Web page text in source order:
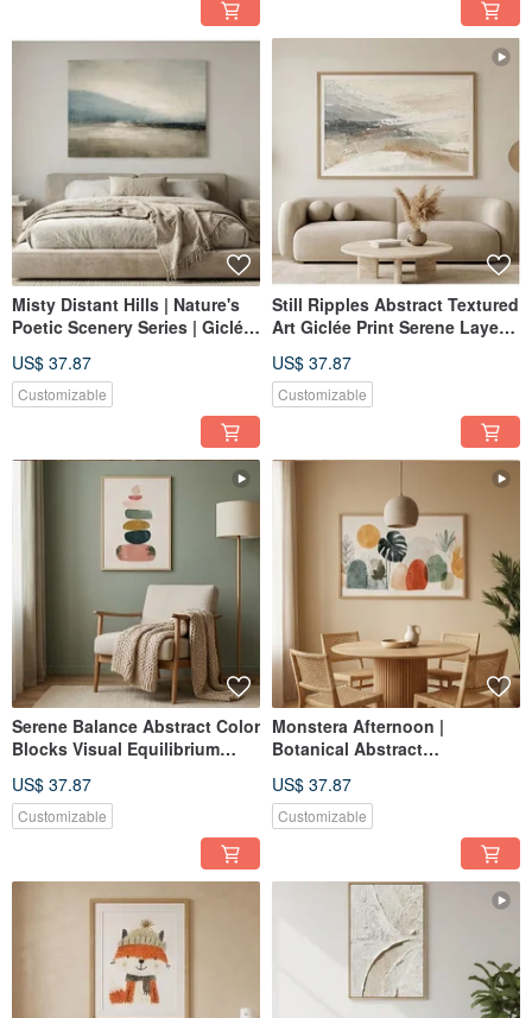
Misty Distant Hills | Nature's
Poetic Scenery Series | Giclée
Study, Bedroom, Living Room
| Home Wall Art
US$ 37.87
Customizable
Still Ripples Abstract Textured
Art Giclée Print Serene Layers
Home Decor
US$ 37.87
Customizable
Serene Balance Abstract Color
Blocks Visual Equilibrium
Art Home Decor
US$ 37.87
Customizable
Monstera Afternoon |
Botanical Abstract
Soft-Color Daily Space Wall
Art | Home Decor
US$ 37.87
Customizable